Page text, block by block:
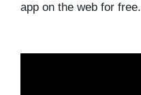
app on the web for free.